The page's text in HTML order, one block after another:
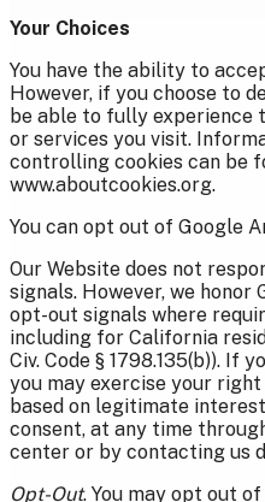
Your Choices
You have the ability to
However, if you choose to
be able to fully experience
or services you visit.
controlling cookies can be
www.aboutcookies.org.
You can opt out of Google
Our Website does not
signals. However, we honor
opt-out signals where
including for California
Civ. Code § 1798.135(b)). If
you may exercise your
based on legitimate
consent, at any time
center or by contacting us
Opt-Out. You may opt out